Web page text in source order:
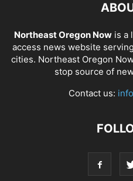
Northeast Oregon Nowis a
access news website
cities. Northeast Oregon
stop source of
Contact us: